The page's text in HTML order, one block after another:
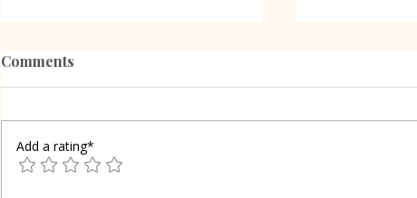
Comments
Add a rating*